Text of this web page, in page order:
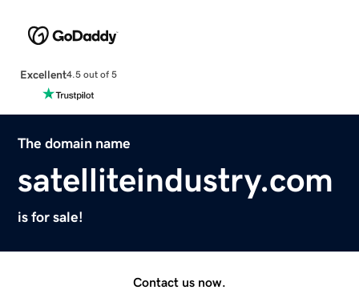
Excellent4.5 out of 5
The domain name
satelliteindustry.com
is for sale!
Contact us now.